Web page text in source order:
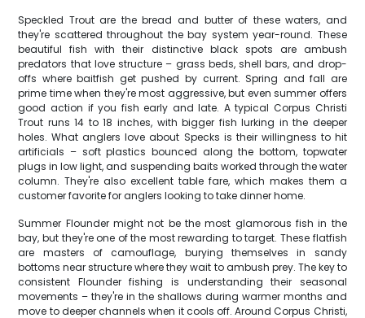
Speckled Trout are the bread and butter of these waters, and
they're scattered throughout the bay system year-round. These
beautiful fish with their distinctive black spots are ambush
predators that love structure – grass beds, shell bars, and drop-
offs where baitfish get pushed by current. Spring and fall are
prime time when they're most aggressive, but even summer offers
good action if you fish early and late. A typical Corpus Christi
Trout runs 14 to 18 inches, with bigger fish lurking in the deeper
holes. What anglers love about Specks is their willingness to hit
artificials – soft plastics bounced along the bottom, topwater
plugs in low light, and suspending baits worked through the water
column. They're also excellent table fare, which makes them a
customer favorite for anglers looking to take dinner home.
Summer Flounder might not be the most glamorous fish in the
bay, but they're one of the most rewarding to target. These flatfish
are masters of camouflage, burying themselves in sandy
bottoms near structure where they wait to ambush prey. The key to
consistent Flounder fishing is understanding their seasonal
movements – they're in the shallows during warmer months and
move to deeper channels when it cools off. Around Corpus Christi,